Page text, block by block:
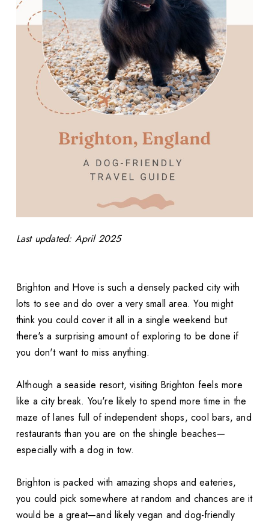
Last updated: April 2025
Brighton and Hove is such a densely packed city with
lots to see and do over a very small area. You might
think you could cover it all in a single weekend but
there's a surprising amount of exploring to be done if
you don't want to miss anything.
Although a seaside resort, visiting Brighton feels more
like a city break. You're likely to spend more time in the
maze of lanes full of independent shops, cool bars, and
restaurants than you are on the shingle beaches—
especially with a dog in tow.
Brighton is packed with amazing shops and eateries,
you could pick somewhere at random and chances are it
would be a great—and likely vegan and dog-friendly